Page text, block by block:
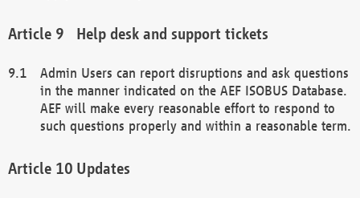
Help desk and support tickets
Admin Users can report disruptions and ask questions
in the manner indicated on the AEF ISOBUS Database.
AEF will make every reasonable effort to respond to
such questions properly and within a reasonable term.
Updates